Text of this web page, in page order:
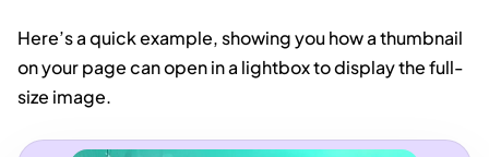
Here’s a quick example, showing you how a thumbnail
on your page can open in a lightbox to display the full-
size image.